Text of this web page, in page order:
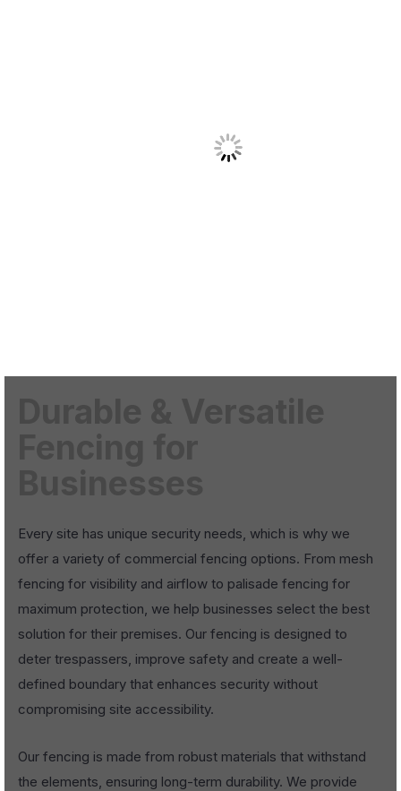
Every site has unique security needs, which is why we
offer a variety of commercial fencing options. From mesh
fencing for visibility and airflow to palisade fencing for
maximum protection, we help businesses select the best
solution for their premises. Our fencing is designed to
deter trespassers, improve safety and create a well-
defined boundary that enhances security without
compromising site accessibility.
Our fencing is made from robust materials that withstand
the elements, ensuring long-term durability. We provide